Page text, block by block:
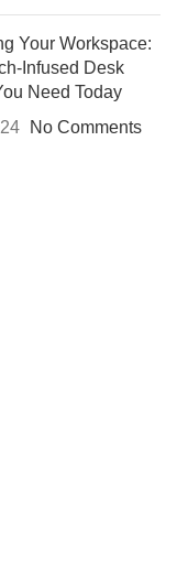
Your Workspace:
Infused Desk
Need Today
No Comments